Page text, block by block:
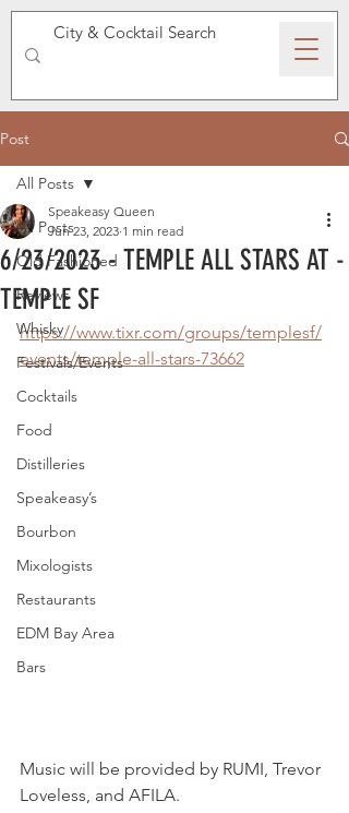
SPEAKEASY WHISKY
Post
All Posts
Old Fashioned
Reviews
Whisky
Festivals/Events
Cocktails
Food
Distilleries
Speakeasy’s
Bourbon
Mixologists
Restaurants
EDM Bay Area
Bars
All Posts
6/23/2023 - TEMPLE ALL STARS AT -
TEMPLE SF
Speakeasy Queen
Jun 23, 2023 1 min read
https://www.tixr.com/groups/templesf/
events/temple-all-stars-73662
Music will be provided by RUMI, Trevor
Loveless, and AFILA.